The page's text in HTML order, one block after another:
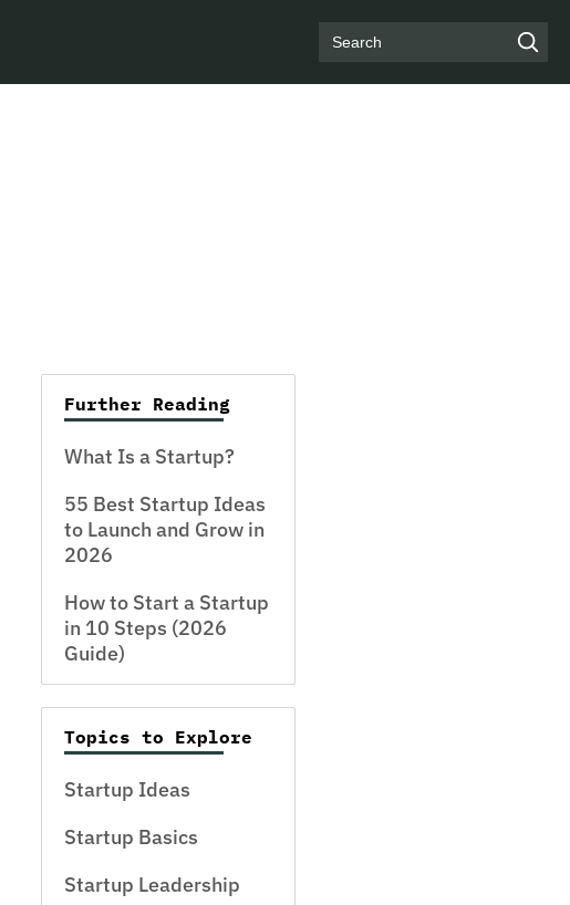
Search
Further Reading
What Is a Startup?
55 Best Startup Ideas
to Launch and Grow in
2026
How to Start a Startup
in 10 Steps (2026
Guide)
Topics to Explore
Startup Ideas
Startup Basics
Startup Leadership